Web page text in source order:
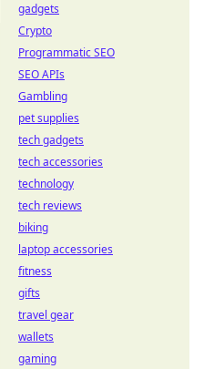
gadgets
Crypto
Programmatic SEO
SEO APIs
Gambling
pet supplies
tech gadgets
tech accessories
technology
tech reviews
biking
laptop accessories
fitness
gifts
travel gear
wallets
gaming